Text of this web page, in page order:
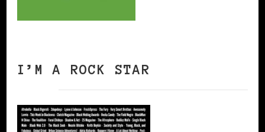
I’M A ROCK STAR